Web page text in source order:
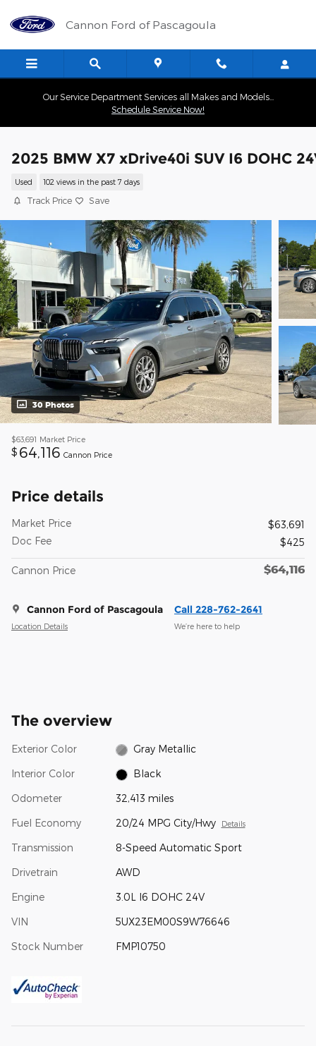
Cannon Ford of Pascagoula
Our Service Department Services all Makes and Models...
Schedule Service Now!
2025 BMW X7 xDrive40i SUV I6 DOHC
Used 102 views in the past 7 days
Track Price Save
30 Photos
$63,691 Market Price
$ 64,116 Cannon Price
Price details
Market Price
$63,691
Doc Fee
$425
Cannon Price $64,116
Cannon Ford of Pascagoula
Location Details
Call 228-762-2641
We’re here to help
The overview
Exterior Color Gray Metallic
Interior Color Black
Odometer 32,413 miles
Fuel Economy 20/24 MPG City/Hwy Details
Transmission 8-Speed Automatic Sport
Drivetrain AWD
Engine 3.0L I6 DOHC 24V
VIN 5UX23EM00S9W76646
Stock Number FMP10750